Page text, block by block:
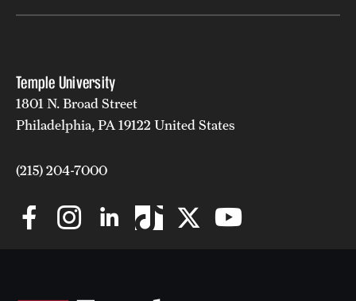
Temple University
1801 N. Broad Street
Philadelphia, PA 19122 United States
(215) 204-7000